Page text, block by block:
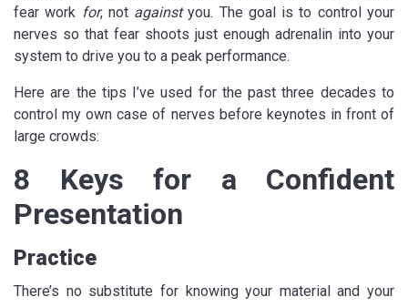
fear work for, not againstyou. The goal is to control your
nerves so that fear shoots just enough adrenalin into your
system to drive you to a peak performance.
Here are the tips I’ve used for the past three decades to
control my own case of nerves before keynotes in front of
large crowds:
8 Keys for a Confident
Presentation
Practice
There’s no substitute for knowing your material and your